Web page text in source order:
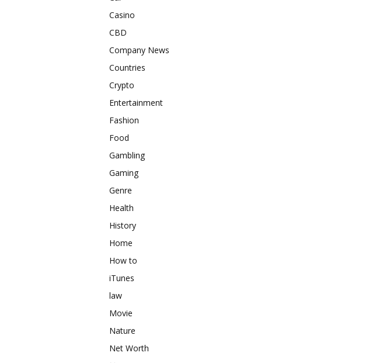
Casino
CBD
Company News
Countries
Crypto
Entertainment
Fashion
Food
Gambling
Gaming
Genre
Health
History
Home
How to
iTunes
law
Movie
Nature
Net Worth